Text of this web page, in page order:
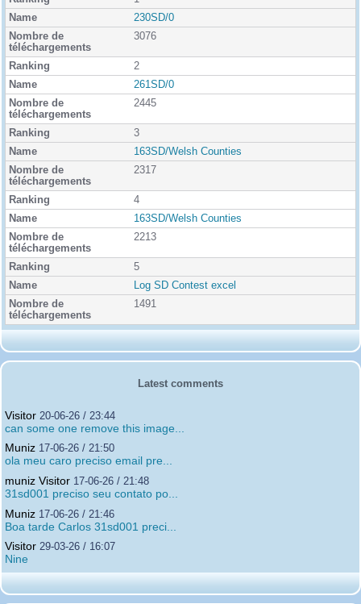
i
230SD/0
3076
2
261SD/0
2445
3
163SD/Welsh Counties
2317
4
163SD/Welsh Counties
2213
5
Log SD Contest excel
1491
Latest comments
Visitor 20-06-26 / 23:44
can some one remove this image...
Muniz 17-06-26 / 21:50
ola meu caro preciso email pre...
muniz Visitor 17-06-26 / 21:48
31sd001 preciso seu contato po...
Muniz 17-06-26 / 21:46
Boa tarde Carlos 31sd001 preci...
Visitor 29-03-26 / 16:07
Nine